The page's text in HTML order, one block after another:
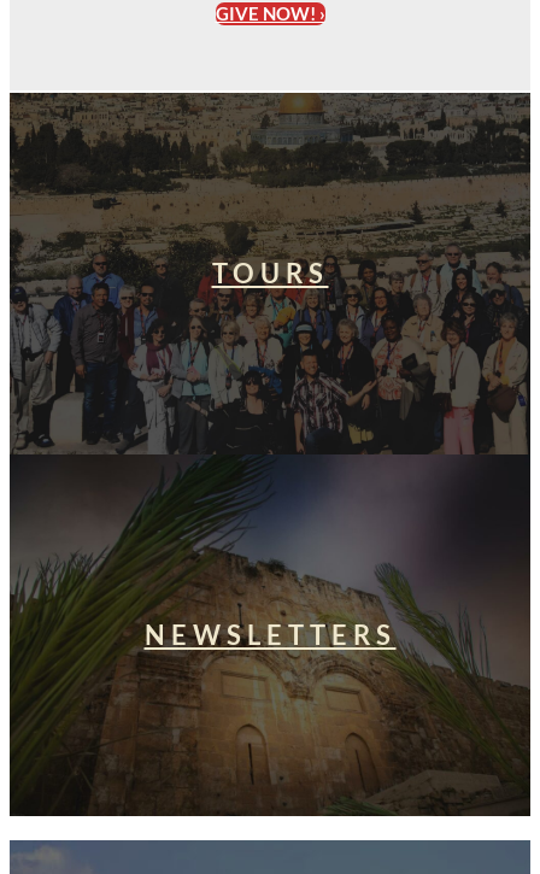
GIVE NOW! ›
TOURS
NEWSLETTERS